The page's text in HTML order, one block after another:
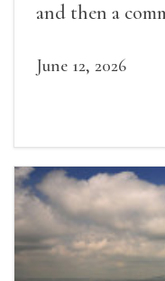
and then a
June 12, 2026